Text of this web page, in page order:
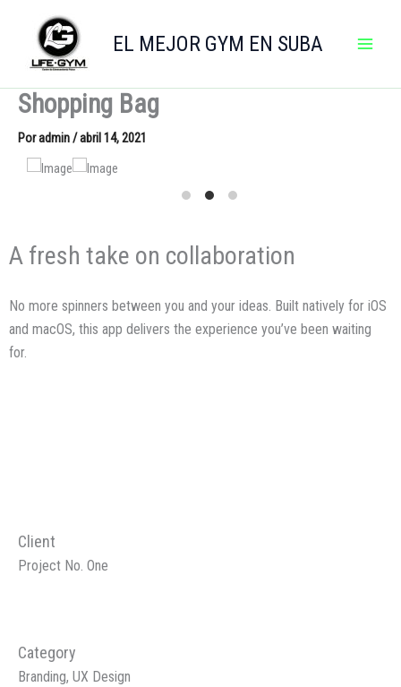
contenido
EL MEJOR GYM EN SUBA
Shopping Bag
Poradmin/abril 14, 2021
A fresh take on collaboration
No more spinners between you and your ideas. Built natively for iOS
and macOS, this app delivers the experience you’ve been waiting
for.
Client
Project No. One
Category
Branding, UX Design